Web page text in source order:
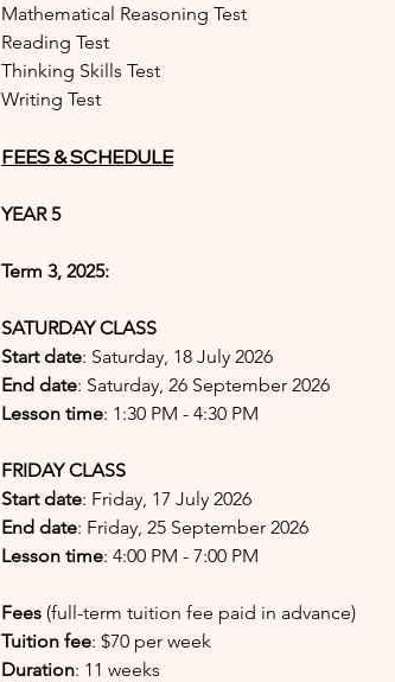
Mathematical Reasoning Test
Reading Test
Thinking Skills Test
Writing Test
FEES & SCHEDULE
YEAR 5
Term 3, 2025:
SATURDAY CLASS
Start date: Saturday, 18 July 2026
End date: Saturday, 26 September 2026
Lesson time: 1:30 PM - 4:30 PM
FRIDAY CLASS
Start date: Friday, 17 July 2026
End date: Friday, 25 September 2026
Lesson time: 4:00 PM - 7:00 PM
Fees (full-term tuition fee paid in advance)
Tuition fee: $70 per week
Duration: 11 weeks